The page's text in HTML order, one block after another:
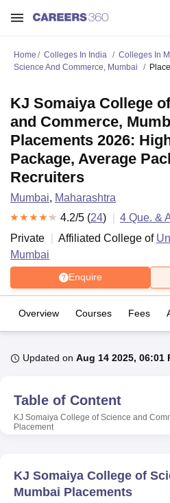
Bhopal
UPES DehradunAmity University Noida
of Fundamental Research, Mumbai
Christian CollegeLoyola College
Centre, KolkataGuru Nanak Institute
Home Colleges In India Colleges In
Science And Commerce, Mumbai
KJ Somaiya College
and Commerce,
Placements 2026:
Package, Average
Recruiters
Mumbai, Maharashtra
4.2/5 (24) 4 Que. &
Private
Affiliated College of
Mumbai
Enquire
Overview Courses Fees
Updated on Aug 14 2025, 06:01
Table of Content
KJ Somaiya College of Science and
Placement
KJ Somaiya College of
Mumbai Placements